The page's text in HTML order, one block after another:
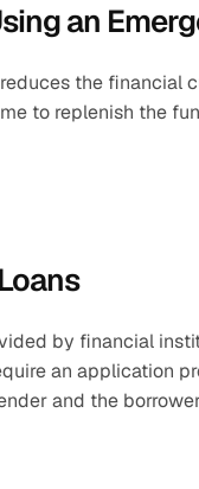
an
the financial
to replenish the
by financial
an application
and the